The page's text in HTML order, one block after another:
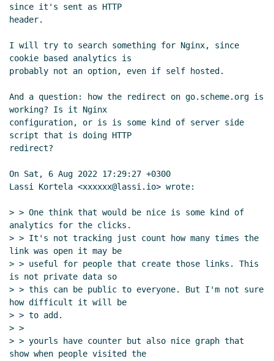
since it's sent as HTTP
header.
I will try to search something for Nginx, since
cookie based analytics is
probably not an option, even if self hosted.
And a question: how the redirect on go.scheme.org is
working? Is it Nginx
configuration, or is is some kind of server side
script that is doing HTTP
redirect?
On Sat, 6 Aug 2022 17:29:27 +0300
Lassi Kortela <xxxxxx@lassi.io> wrote:
> > One think that would be nice is some kind of
analytics for the clicks.
> > It's not tracking just count how many times the
link was open it may be
> > useful for people that create those links. This
is not private data so
> > this can be public to everyone. But I'm not sure
how difficult it will be
> > to add.
> >
> > yourls have counter but also nice graph that
show when people visited the